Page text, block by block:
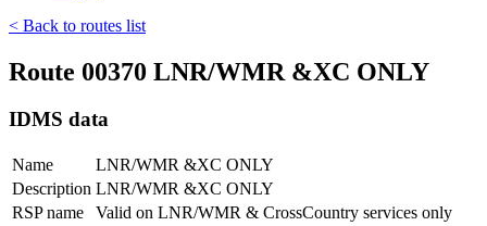
< Back to routes list
Route 00370 LNR/WMR &XC ONLY
IDMS data
Name
LNR/WMR &XC ONLY
Description LNR/WMR &XC ONLY
RSP name
Valid on LNR/WMR & CrossCountry services only